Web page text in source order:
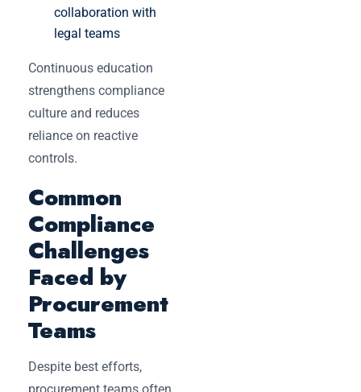
collaboration with
legal teams
Continuous education
strengthens compliance
culture and reduces
reliance on reactive
controls.
Common
Compliance
Challenges
Faced by
Procurement
Teams
Despite best efforts,